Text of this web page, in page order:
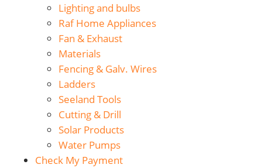
Lighting and bulbs
Raf Home Appliances
Fan & Exhaust
Materials
Fencing & Galv. Wires
Ladders
Seeland Tools
Cutting & Drill
Solar Products
Water Pumps
Check My Payment